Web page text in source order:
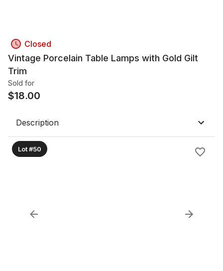
Closed
Vintage Porcelain Table Lamps with Gold Gilt
Trim
Sold for
$18.00
Description
Lot #50